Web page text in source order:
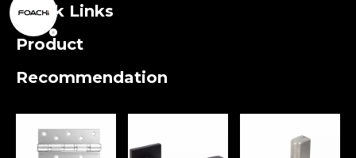
Quick Links
Product
Recommendation